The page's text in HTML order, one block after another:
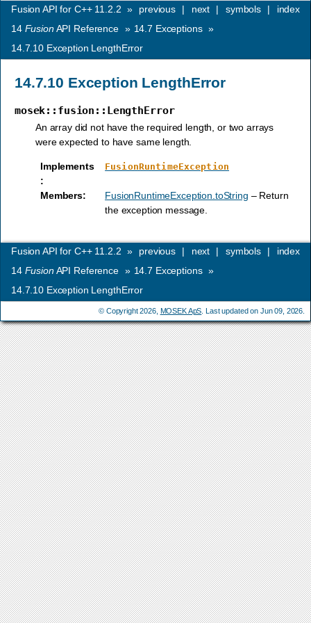
index
symbols |
next |
previous |
Fusion API for C++ 11.2.2 »
14 FusionAPI Reference » 14.7 Exceptions »
14.7.10 Exception LengthError
14.7.10 Exception LengthError
mosek::fusion::LengthError
An array did not have the required length, or two arrays
were expected to have same length.
Implements
:
FusionRuntimeException
Members: FusionRuntimeException.toString – Return
the exception message.
index
symbols |
next |
previous |
Fusion API for C++ 11.2.2 »
14 FusionAPI Reference » 14.7 Exceptions »
14.7.10 Exception LengthError
© Copyright 2026, MOSEK ApS . Last updated on Jun 09, 2026.